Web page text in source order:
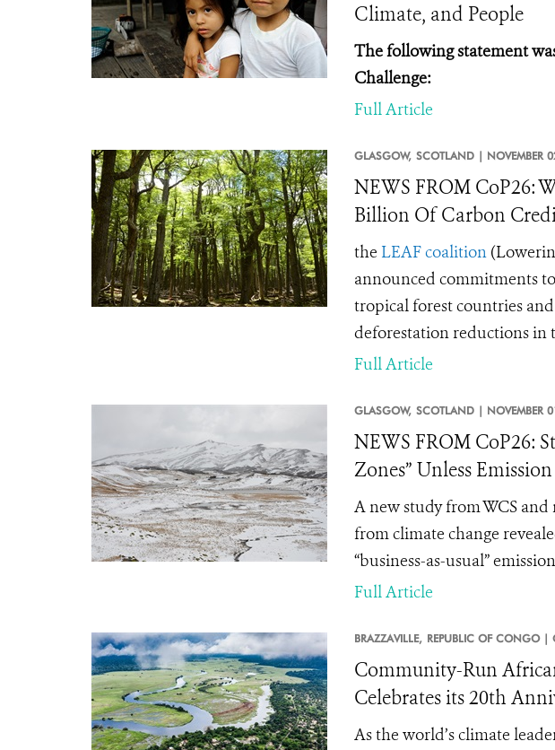
Climate, and People
The following statement
Challenge:
Full Article
GLASGOW, SCOTLAND | NOVEMBER
NEWS FROM CoP26:
Billion Of Carbon
the LEAF coalition(
announced commitments
tropical forest countries
deforestation reductions in
Full Article
GLASGOW, SCOTLAND | NOVEMBER
NEWS FROM CoP26:
Zones” Unless
A new study from WCS
from climate change
“business-as-usual”
Full Article
BRAZZAVILLE, REPUBLIC OF CONGO |
Community-Run
Celebrates its 20th
As the world’s climate